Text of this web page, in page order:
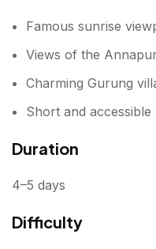
Famous sunrise
Views of the
Charming Gurung
Short and accessible
Duration
4–5 days
Difficulty